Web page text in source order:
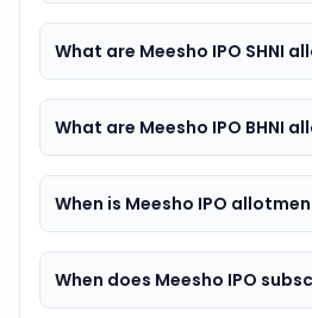
What are Meesho IPO SHNI
What are Meesho IPO BHNI
When is Meesho IPO
When does Meesho IPO